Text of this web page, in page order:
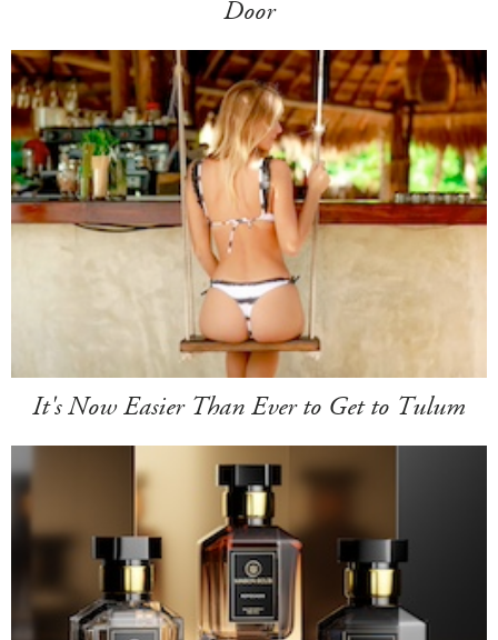
Door
It's Now Easier Than Ever to Get to Tulum